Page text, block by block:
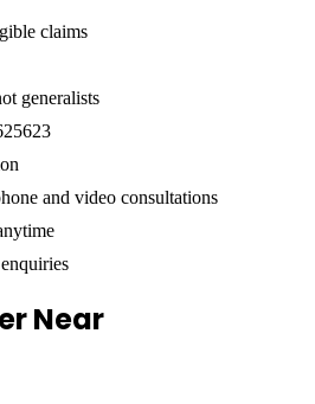
claims
generalists
and video consultations
Near